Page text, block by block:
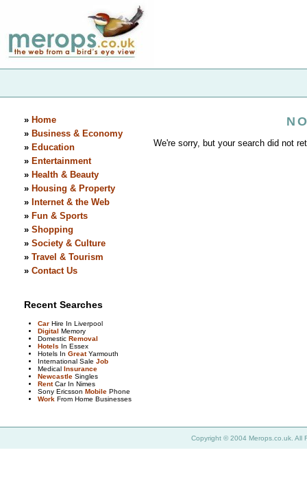
» Home
» Business & Economy
» Education
» Entertainment
» Health & Beauty
» Housing & Property
» Internet & the Web
» Fun & Sports
» Shopping
» Society & Culture
» Travel & Tourism
» Contact Us
Recent Searches
CarHire In Liverpool
Digital Memory
Domestic Removal
Hotels In Essex
Hotels In GreatYarmouth
International Sale Job
Medical Insurance
NewcastleSingles
RentCar In Nimes
Sony Ericsson MobilePhone
WorkFrom Home Businesses
We're sorry, but your search did not
Copyright © 2004 Merops.co.uk. All